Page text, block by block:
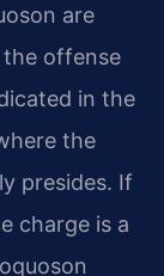
are
offense
in the
the
presides. If
charge is a